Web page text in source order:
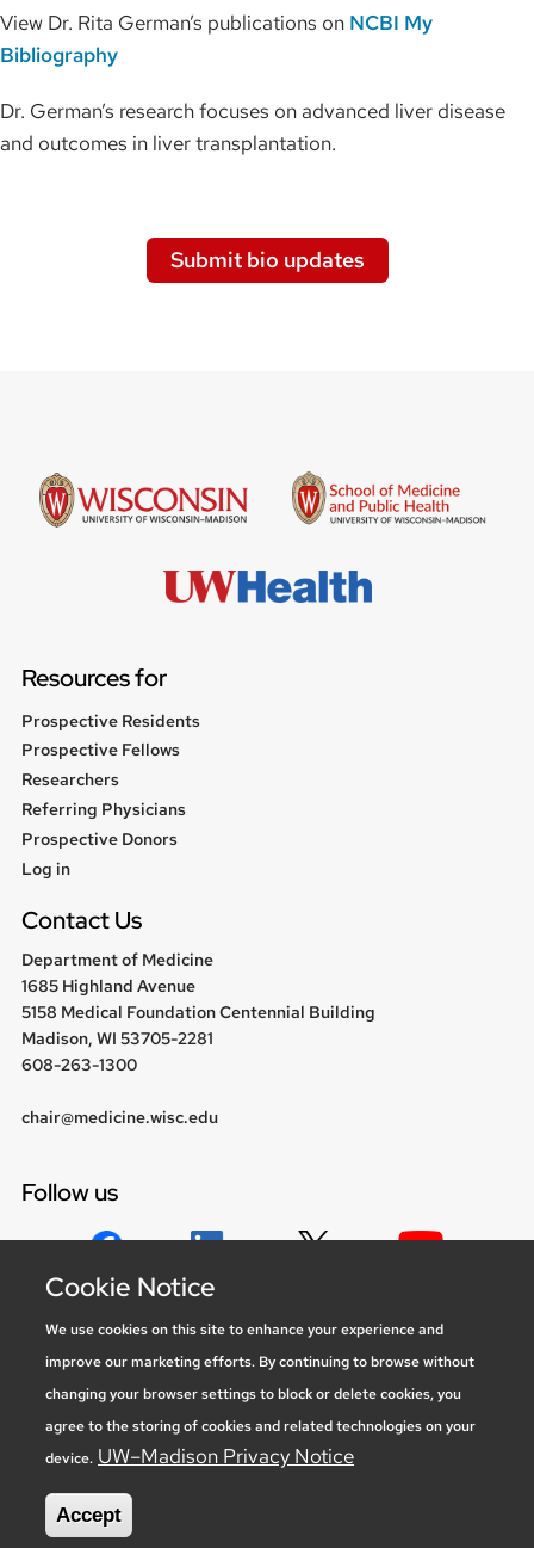
View Dr. Rita German’s publications on NCBI My
Bibliography
Dr. German’s research focuses on advanced liver disease
and outcomes in liver transplantation.
Submit bio updates
Resources for
Prospective Residents
Prospective Fellows
Researchers
Referring Physicians
Prospective Donors
User
Log in
Contact Us
Department of Medicine
1685 Highland Avenue
5158 Medical Foundation Centennial Building
Madison, WI 53705-2281
608-263-1300
chair@medicine.wisc.edu
Follow us
Feedback, questions or accessibility
issues:
marketing@medicine.wisc.edu
Privacy Notice | © 2026 Board of Regents of the
Wisconsin System
Cookie Notice
We use cookies on this site to enhance your experience and
improve our marketing efforts. By continuing to browse without
changing your browser settings to block or delete cookies, you
agree to the storing of cookies and related technologies on your
device. UW–Madison Privacy Notice
Accept